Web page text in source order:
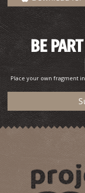
Pharmacy Kossyfa
PHARMACY
Pharmacy
PHARMACY
BE
Place your own fragment